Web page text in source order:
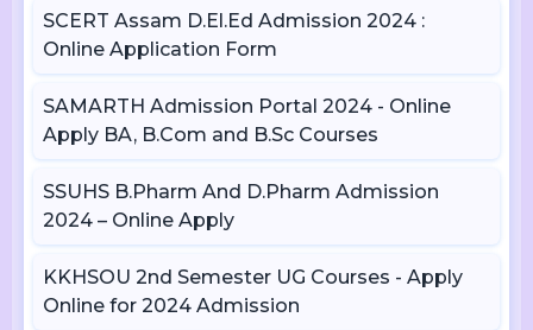
SCERT Assam D.El.Ed Admission 2024 :
Online Application Form
SAMARTH Admission Portal 2024 - Online
Apply BA, B.Com and B.Sc Courses
SSUHS B.Pharm And D.Pharm Admission
2024 – Online Apply
KKHSOU 2nd Semester UG Courses - Apply
Online for 2024 Admission